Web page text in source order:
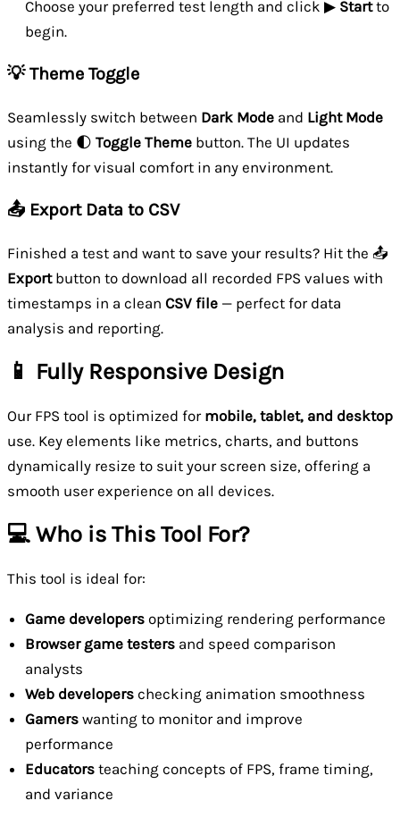
Choose your preferred test length and click ▶ Startto
begin.
💡 Theme Toggle
Seamlessly switch between Dark Mode and Light Mode
using the 🌓 Toggle Theme button. The UI updates
instantly for visual comfort in any environment.
📤 Export Data to CSV
Finished a test and want to save your results? Hit the 📤
Exportbutton to download all recorded FPS values with
timestamps in a clean CSV file — perfect for data
analysis and reporting.
📱 Fully Responsive Design
Our FPS tool is optimized for mobile, tablet, and desktop
use. Key elements like metrics, charts, and buttons
dynamically resize to suit your screen size, offering a
smooth user experience on all devices.
💻 Who is This Tool For?
This tool is ideal for:
Game developers optimizing rendering performance
Browser game testers and speed comparison
analysts
Web developers checking animation smoothness
Gamers wanting to monitor and improve
performance
Educators teaching concepts of FPS, frame timing,
and variance